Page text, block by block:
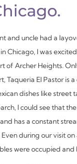
and uncle had a
Chicago, I was
of Archer Heights.
Taqueria El Pastor is
dishes like street
I could see that
has a constant
during our visit
were occupied and